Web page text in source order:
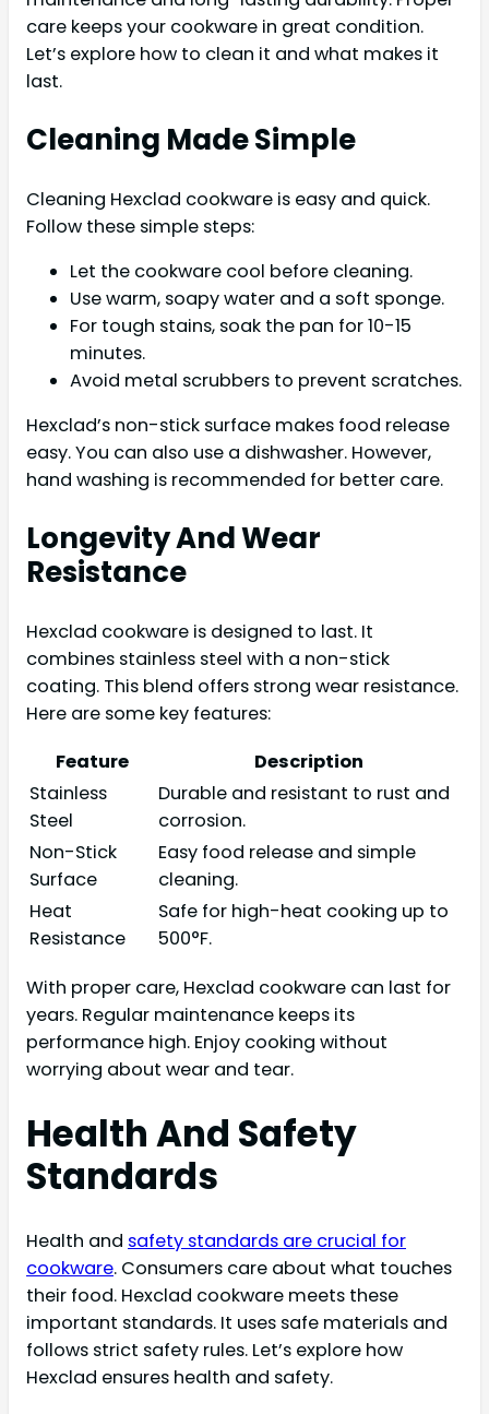
care keeps your cookware in great condition.
Let’s explore how to clean it and what makes it
last.
Cleaning Made Simple
Cleaning Hexclad cookware is easy and quick.
Follow these simple steps:
Let the cookware cool before cleaning.
Use warm, soapy water and a soft sponge.
For tough stains, soak the pan for 10-15
minutes.
Avoid metal scrubbers to prevent scratches.
Hexclad’s non-stick surface makes food release
easy. You can also use a dishwasher. However,
hand washing is recommended for better care.
Longevity And Wear
Resistance
Hexclad cookware is designed to last. It
combines stainless steel with a non-stick
coating. This blend offers strong wear resistance.
Here are some key features:
Feature
Description
Stainless
Steel
Durable and resistant to rust and
corrosion.
Non-Stick
Surface
Easy food release and simple
cleaning.
Heat
Resistance
Safe for high-heat cooking up to
500°F.
With proper care, Hexclad cookware can last for
years. Regular maintenance keeps its
performance high. Enjoy cooking without
worrying about wear and tear.
Health And Safety
Standards
Health and safety standards are crucial for
cookware. Consumers care about what touches
their food. Hexclad cookware meets these
important standards. It uses safe materials and
follows strict safety rules. Let’s explore how
Hexclad ensures health and safety.